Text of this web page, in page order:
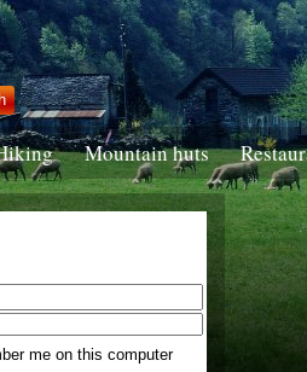
Mountain huts
me on this computer